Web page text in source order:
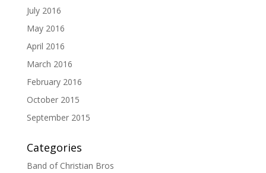
July 2016
May 2016
April 2016
March 2016
February 2016
October 2015
September 2015
Categories
Band of Christian Bros